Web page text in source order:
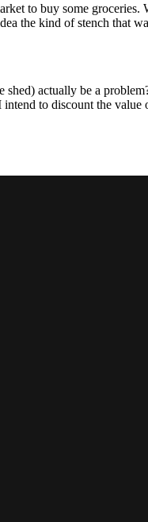
to buy some
the kind of stench that
shed) actually be a
to discount the